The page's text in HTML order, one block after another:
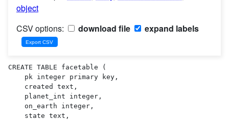
object
CSV options:
download file expand labels
CREATE TABLE facetable (